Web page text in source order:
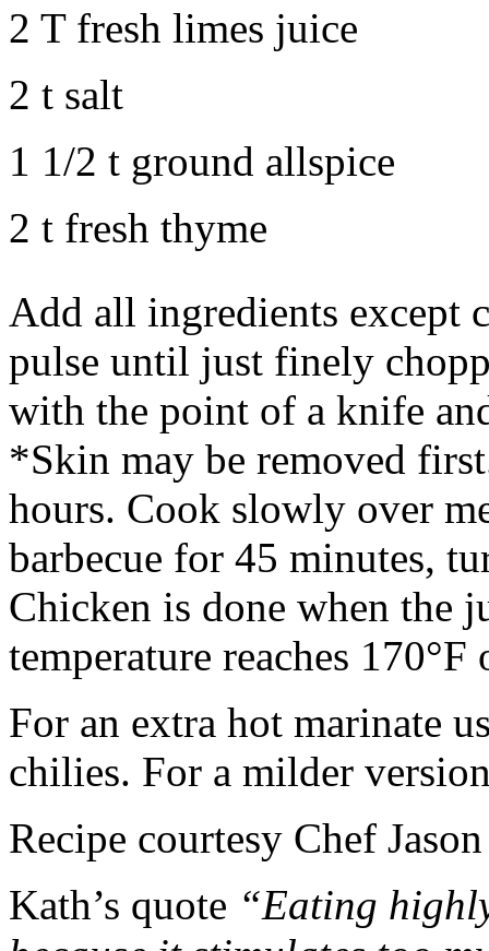
2 T fresh limes juice
2 t salt
1 1/2 t ground allspice
2 t fresh thyme
Add all ingredients except
pulse until just finely
with the point of a knife
*Skin may be removed
hours. Cook slowly over
barbecue for 45 minutes,
Chicken is done when the
temperature reaches 170°F
For an extra hot marinate
chilies. For a milder
Recipe courtesy Chef
Kath’s quote “Eating